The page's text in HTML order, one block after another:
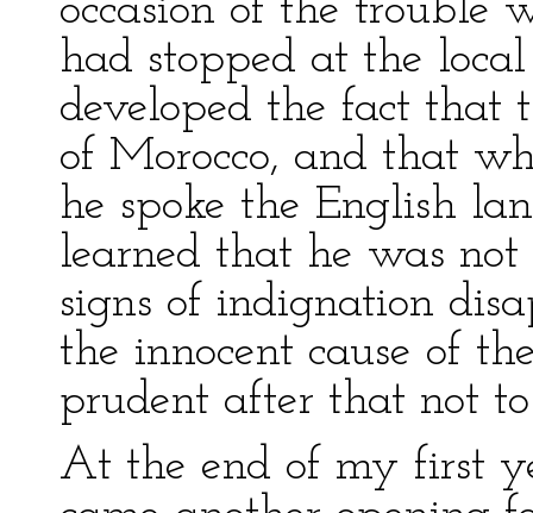
occasion of the trouble
had stopped at the
developed the fact
of Morocco, and that
he spoke the English
learned that he was
signs of indignation
the innocent cause of
prudent after that not
At the end of my first